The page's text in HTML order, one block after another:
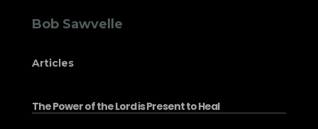
Bob Sawvelle
Articles
The Power of the Lord is Present to Heal